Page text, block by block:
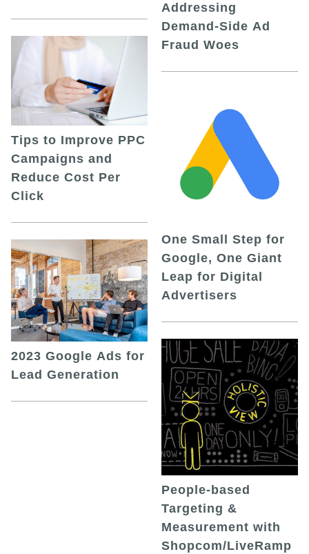
Tips to Improve PPC
Campaigns and
Reduce Cost Per
Click
2023 Google Ads for
Lead Generation
Addressing
Demand-Side Ad
Fraud Woes
One Small Step for
Google, One Giant
Leap for Digital
Advertisers
People-based
Targeting &
Measurement with
Shopcom/LiveRamp